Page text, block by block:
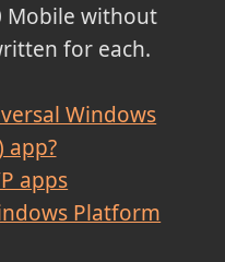
Mobile without
for each.
Windows
app?
apps
Platform